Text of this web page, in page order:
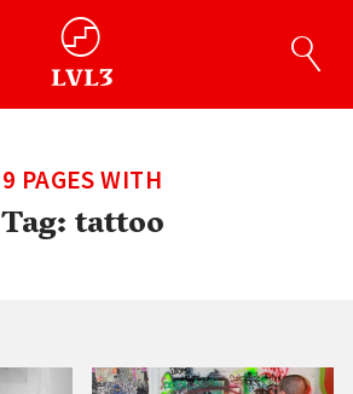
9 PAGES WITH
Tag:tattoo